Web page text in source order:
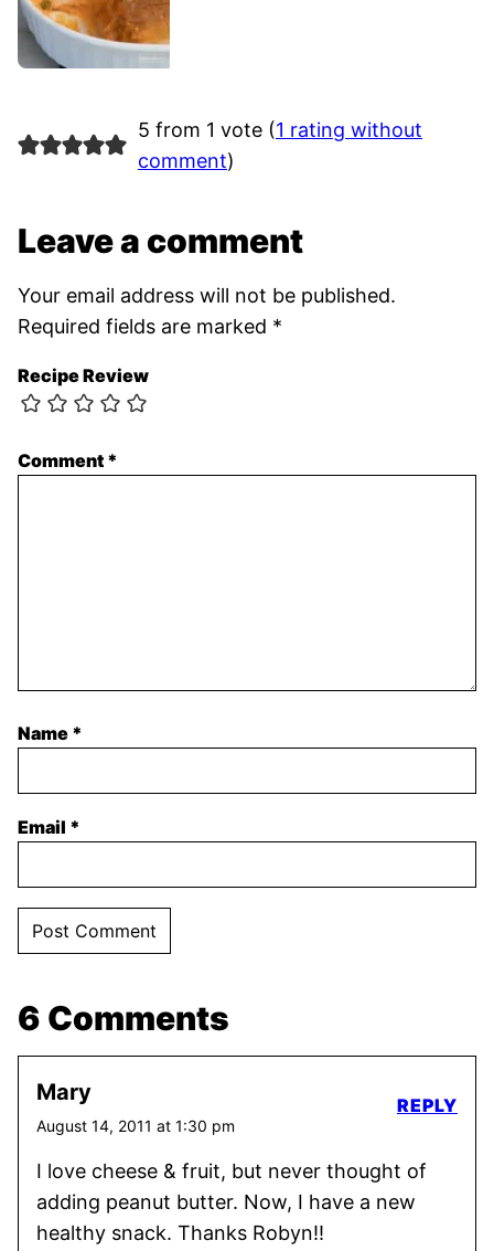
5 from 1 vote (1 rating without
comment)
Leave a comment
Your email address will not be published.
Required fields are marked *
Recipe Review
Comment *
Name *
Email *
6 Comments
Mary
August 14, 2011 at 1:30 pm
I love cheese & fruit, but never thought of
adding peanut butter. Now, I have a new
healthy snack. Thanks Robyn!!
REPLY